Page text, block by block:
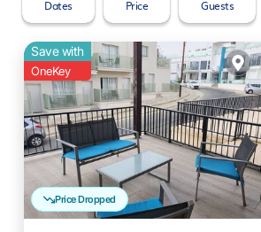
Dates Price Guests
Price Dropped
Save with
OneKey